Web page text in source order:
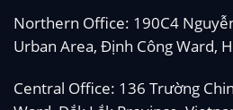
Northern Office: 190C4
Urban Area, Định Công Ward,
Central Office: 136 Trường